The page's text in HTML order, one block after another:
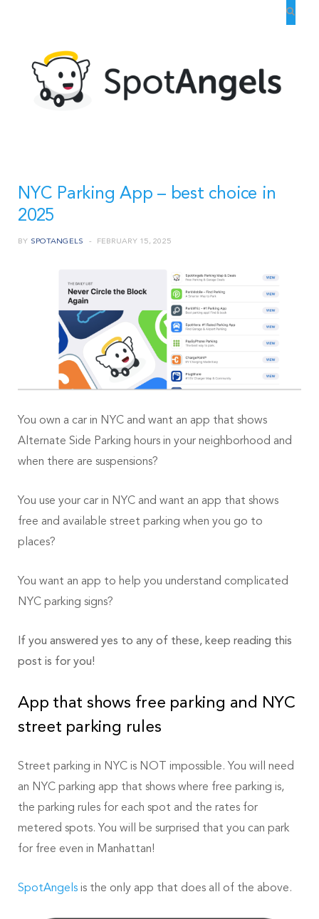
NYC Parking App – best choice in
2025
BY SPOTANGELS FEBRUARY 15, 2025
You own a car in NYC and want an app that shows
Alternate Side Parking hours in your neighborhood and
when there are suspensions?
You use your car in NYC and want an app that shows
free and available street parking when you go to
places?
You want an app to help you understand complicated
NYC parking signs?
If you answered yes to any of these, keep reading this
post is for you!
App that shows free parking and NYC
street parking rules
Street parking in NYC is NOT impossible. You will need
an NYC parking app that shows where free parking is,
the parking rules for each spot and the rates for
metered spots. You will be surprised that you can park
for free even in Manhattan!
SpotAngels is the only app that does all of the above.